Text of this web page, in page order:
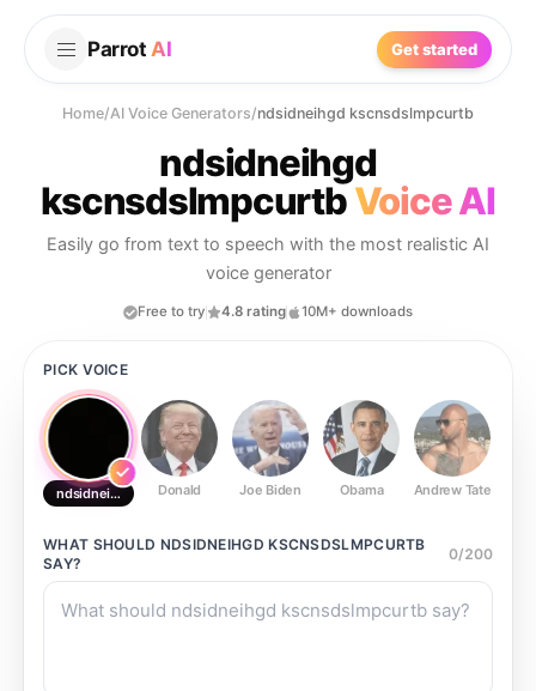
Parrot AI Get started
Home/AI Voice Generators/ndsidneihgd kscnsdslmpcurtb
ndsidneihgd
kscnsdslmpcurtbVoice AI
Easily go from text to speech with the most realistic AI
voice generator
Free to try 4.8 rating 10M+ downloads
PICK VOICE
ndsidneihgd kscnsdslmpcurtb
Donald Joe Biden Obama Andrew Tate
WHAT SHOULD NDSIDNEIHGD KSCNSDSLMPCURTB
SAY?
0/200